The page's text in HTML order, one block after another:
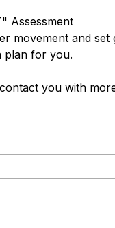
Assessment
movement and set
plan for you.
you with